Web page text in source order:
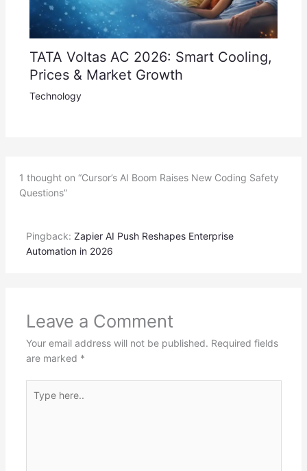
TATA Voltas AC 2026: Smart Cooling,
Prices & Market Growth
Technology
1 thought on “Cursor’s AI Boom Raises New Coding Safety
Questions”
Pingback: Zapier AI Push Reshapes Enterprise
Automation in 2026
Leave a Comment
Your email address will not be published. Required fields
are marked *
here..